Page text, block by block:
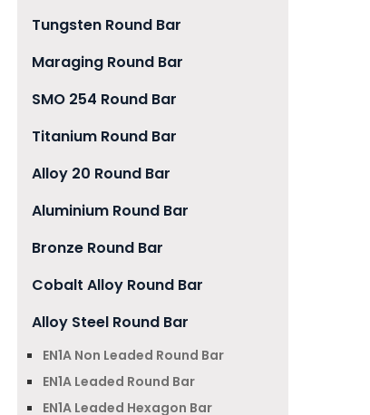
Tungsten Round Bar
Maraging Round Bar
SMO 254 Round Bar
Titanium Round Bar
Alloy 20 Round Bar
Aluminium Round Bar
Bronze Round Bar
Cobalt Alloy Round Bar
Alloy Steel Round Bar
EN1A Non Leaded Round Bar
EN1A Leaded Round Bar
EN1A Leaded Hexagon Bar